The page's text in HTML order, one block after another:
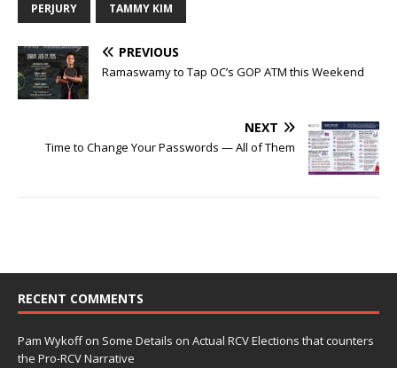
PERJURY TAMMY KIM
PREVIOUS
Ramaswamy to Tap OC’s GOP ATM this Weekend
NEXT
Time to Change Your Passwords — All of Them
RECENT COMMENTS
Pam Wykoffon Some Details on Actual RCV Elections that counters
the Pro-RCV Narrative